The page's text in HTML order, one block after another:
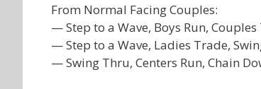
From Normal Facing Couples:
— Step to a Wave, Boys Run,
— Step to a Wave, Ladies Trade,
— Swing Thru, Centers Run, Chain